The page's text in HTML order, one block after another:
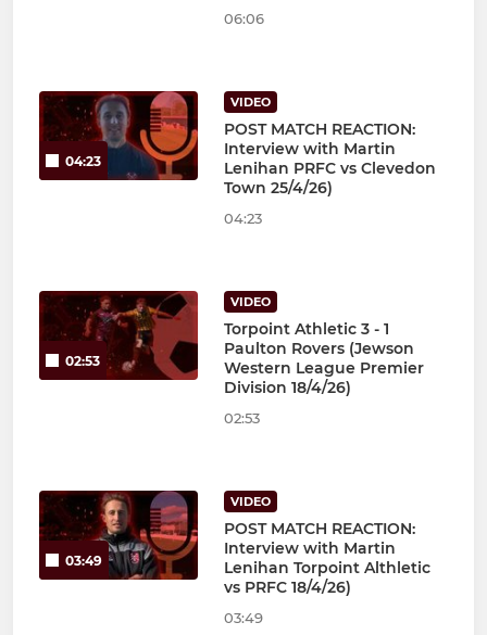
06:06
04:23
VIDEO
POST MATCH REACTION:
Interview with Martin
Lenihan PRFC vs Clevedon
Town 25/4/26)
04:23
02:53
VIDEO
Torpoint Athletic 3 - 1
Paulton Rovers (Jewson
Western League Premier
Division 18/4/26)
02:53
03:49
VIDEO
POST MATCH REACTION:
Interview with Martin
Lenihan Torpoint Althletic
vs PRFC 18/4/26)
03:49